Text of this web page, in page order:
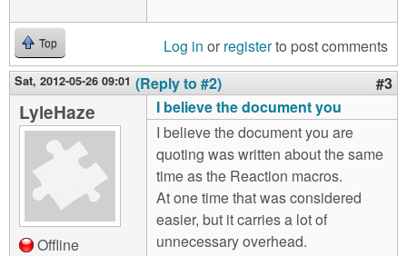
Top Log in or registerto post comments
Sat, 2012-05-26 09:01 (Reply to #2) #3
LyleHaze
Offline
I believe the document you
I believe the document you are
quoting was written about the same
time as the Reaction macros.
At one time that was considered
easier, but it carries a lot of
unnecessary overhead.